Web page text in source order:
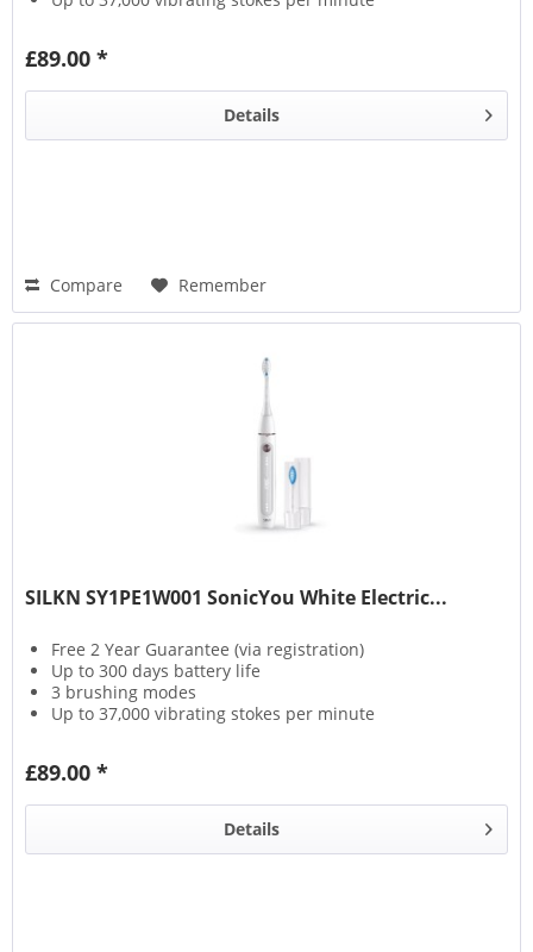
£89.00 *
Details
Compare Remember
SILKN SY1PE1W001 SonicYou White Electric...
Free 2 Year Guarantee (via registration)
Up to 300 days battery life
3 brushing modes
Up to 37,000 vibrating stokes per minute
£89.00 *
Details